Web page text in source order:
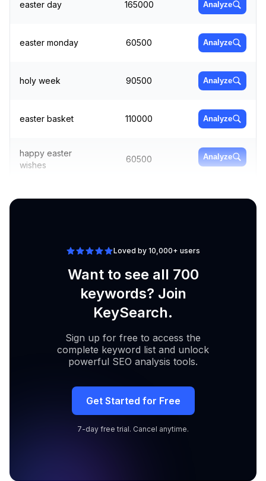
easter day 165000 Analyze
easter monday 60500 Analyze
holy week 90500 Analyze
easter basket 110000 Analyze
happy easter
wishes
60500 Analyze
74000 Analyze
Loved by 10,000+ users
Want to see all 700
keywords? Join
KeySearch.
Sign up for free to access the
complete keyword list and unlock
powerful SEO analysis tools.
Get Started for Free
7-day free trial. Cancel anytime.